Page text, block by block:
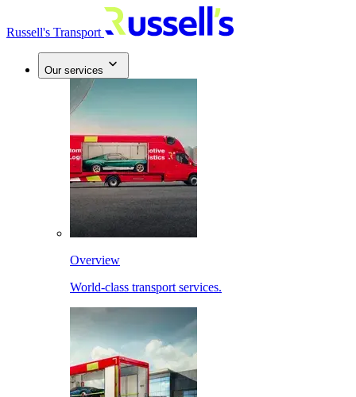
Russell's Transport
Our services
Overview
World-class transport services.